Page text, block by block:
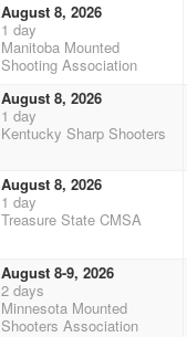
August 8, 2026
1 day
Manitoba Mounted
Shooting Association
August 8, 2026
1 day
Kentucky Sharp Shooters
August 8, 2026
1 day
Treasure State CMSA
August 8-9, 2026
2 days
Minnesota Mounted
Shooters Association